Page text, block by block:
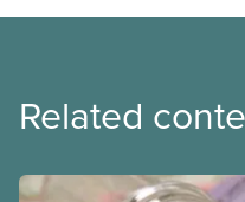
Related